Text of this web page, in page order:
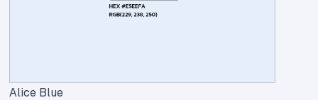
Alice Blue